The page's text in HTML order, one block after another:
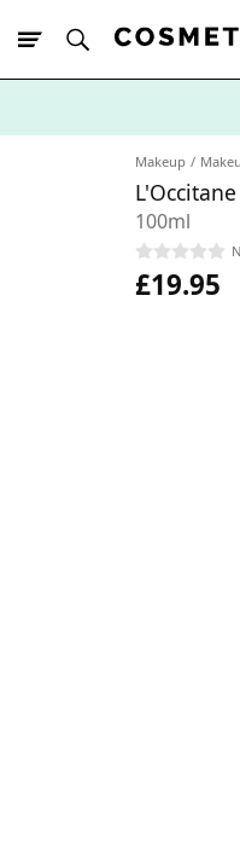
Makeup
100ml
£19.95